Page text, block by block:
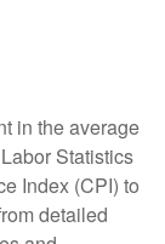
in the average
Statistics
Index (CPI) to
detailed